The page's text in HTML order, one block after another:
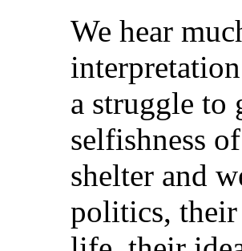
We hear
a struggle to
selfishness
shelter and
politics,